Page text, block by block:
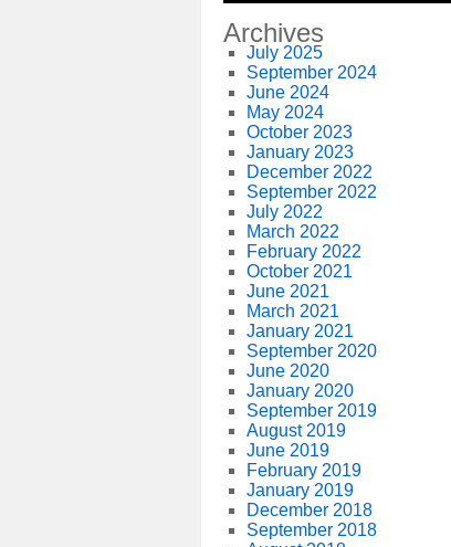
Archives
July 2025
September 2024
June 2024
May 2024
October 2023
January 2023
December 2022
September 2022
July 2022
March 2022
February 2022
October 2021
June 2021
March 2021
January 2021
September 2020
June 2020
January 2020
September 2019
August 2019
June 2019
February 2019
January 2019
December 2018
September 2018